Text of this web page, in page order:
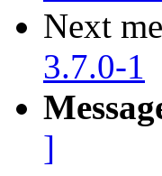
Next
3.7.0-1
]